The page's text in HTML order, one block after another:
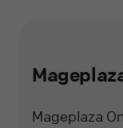
Mageplaza